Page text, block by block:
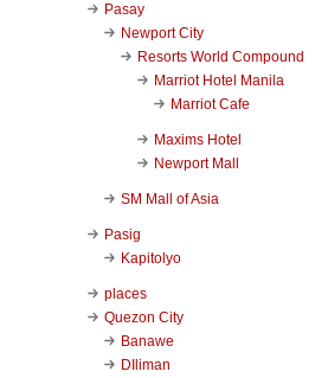
Pasay
Newport City
Resorts World Compound
Marriot Hotel Manila
Marriot Cafe
Maxims Hotel
Newport Mall
SM Mall of Asia
Pasig
Kapitolyo
places
Quezon City
Banawe
DIliman